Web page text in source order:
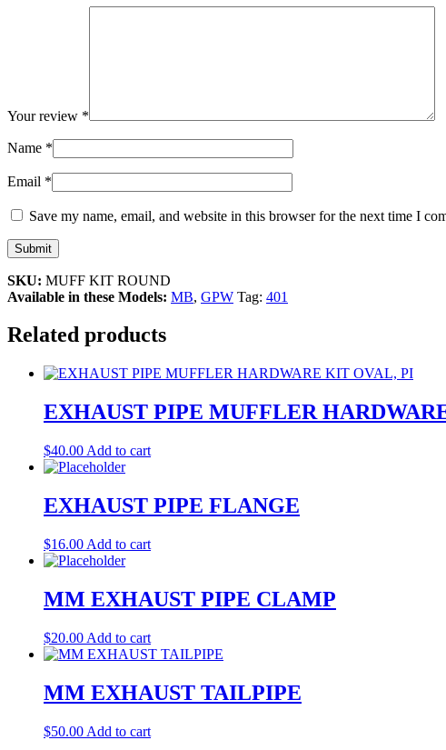
Your review *
Name *
Email *
Save my name, email, and website in this browser for the next time I
SKU: MUFF KIT ROUND
Available in these Models: MB, GPW Tag: 401
Related products
EXHAUST PIPE MUFFLER
$40.00 Add to cart
EXHAUST PIPE FLANGE
$16.00 Add to cart
MM EXHAUST PIPE CLAMP
$20.00 Add to cart
MM EXHAUST TAILPIPE
$50.00 Add to cart